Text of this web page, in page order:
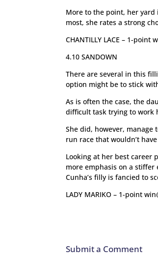
More to the point, her
most, she rates a strong
CHANTILLY LACE – 1-point
4.10 SANDOWN
There are several in this
option might be to stick
As is often the case, the
difficult task trying to work
She did, however,
run race that wouldn’t
Looking at her best career
more emphasis on a stiffer
Cunha’s filly is fancied to
LADY MARIKO – 1-point
Submit a Comment